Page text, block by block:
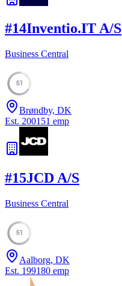
#14Inventio.IT A/S
Business Central
51
Brøndby, DK
Est. 2001 51 emp
#15JCD A/S
Business Central
51
Aalborg, DK
Est. 199180 emp